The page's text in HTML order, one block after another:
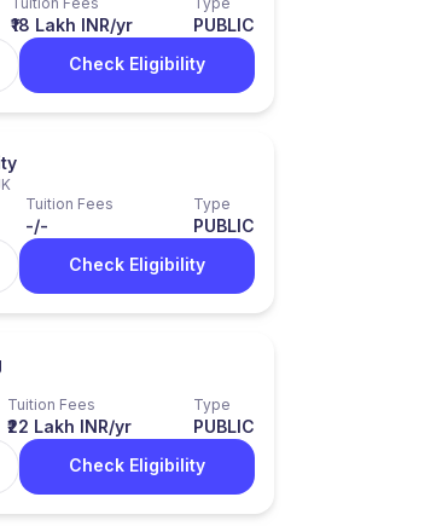
₹18 Lakh INR/yr
PUBLIC
Check Eligibility
Tuition Fees
-/-
Type
PUBLIC
Check Eligibility
Tuition Fees
₹22 Lakh INR/yr
Type
PUBLIC
Check Eligibility